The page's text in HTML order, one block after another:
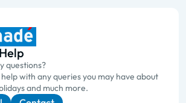
questions?
with any queries you may have about
and much more.